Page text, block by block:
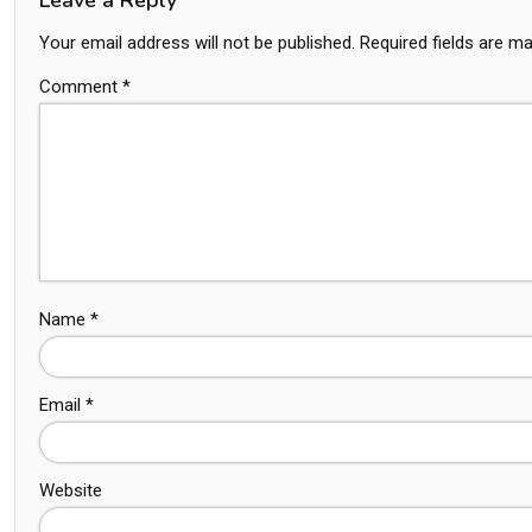
Your email address will not be published. Required fields are
Comment *
Name *
Email *
Website